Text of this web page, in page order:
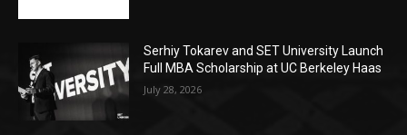
Serhiy Tokarev and SET University Launch
Full MBA Scholarship at UC Berkeley Haas
July 28, 2026